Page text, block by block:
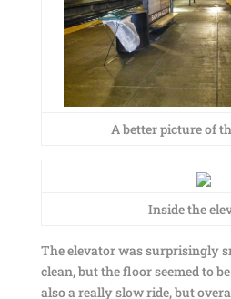
A better picture of
Inside the
The elevator was surprisingly
clean, but the floor seemed to
also a really slow ride, but